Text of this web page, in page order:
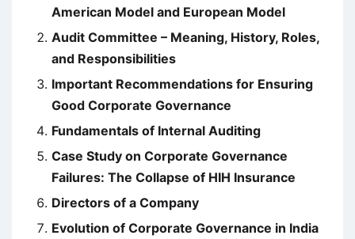
American Model and European Model
Audit Committee – Meaning, History, Roles,
and Responsibilities
Important Recommendations for Ensuring
Good Corporate Governance
Fundamentals of Internal Auditing
Case Study on Corporate Governance
Failures: The Collapse of HIH Insurance
Directors of a Company
Evolution of Corporate Governance in India